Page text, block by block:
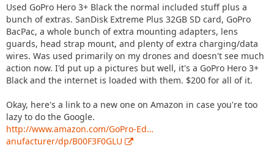
Used GoPro Hero 3+ Black the normal included stuff plus a
bunch of extras. SanDisk Extreme Plus 32GB SD card, GoPro
BacPac, a whole bunch of extra mounting adapters, lens
guards, head strap mount, and plenty of extra charging/data
wires. Was used primarily on my drones and doesn't see much
action now. I'd put up a pictures but well, it's a GoPro Hero 3+
Black and the internet is loaded with them. $200 for all of it.
Okay, here's a link to a new one on Amazon in case you're too
lazy to do the Google.
http://www.amazon.com/GoPro-Ed…
anufacturer/dp/B00F3F0GLU